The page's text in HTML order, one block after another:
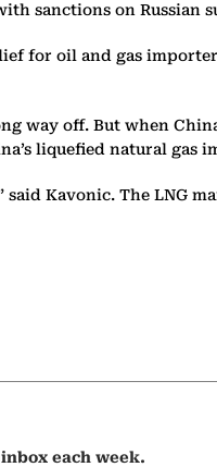
sanctions on Russian
for oil and gas
way off. But when
liquefied natural gas
Kavonic. The LNG
each week.